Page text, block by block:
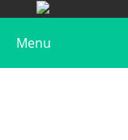
Menu